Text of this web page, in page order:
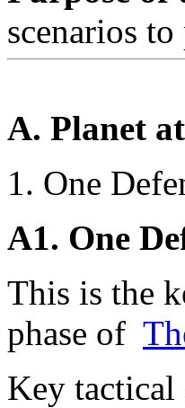
scenarios
A. Planet
One
A1. One
This is the
phase of
Key tactical